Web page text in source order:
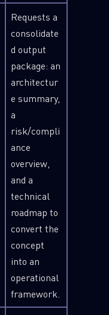
Requests a
consolidate
d output
package: an
architectur
e summary,
a
risk/compli
ance
overview,
and a
technical
roadmap to
convert the
concept
into an
operational
framework.